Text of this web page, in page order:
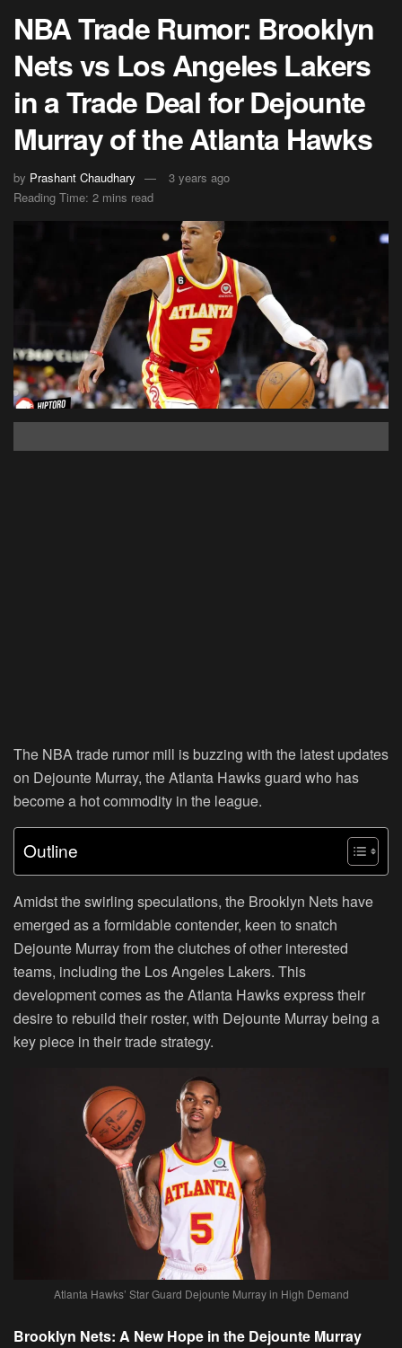
NBA Trade Rumor: Brooklyn
Nets vs Los Angeles Lakers
in a Trade Deal for Dejounte
Murray of the Atlanta Hawks
by Prashant Chaudhary
3 years ago
Reading Time: 2 mins read
The NBA trade rumor mill is buzzing with the latest updates
on Dejounte Murray, the Atlanta Hawks guard who has
become a hot commodity in the league.
Outline
Amidst the swirling speculations, the Brooklyn Nets have
emerged as a formidable contender, keen to snatch
Dejounte Murray from the clutches of other interested
teams, including the Los Angeles Lakers. This
development comes as the Atlanta Hawks express their
desire to rebuild their roster, with Dejounte Murray being a
key piece in their trade strategy.
Atlanta Hawks’ Star Guard Dejounte Murray in High Demand
Brooklyn Nets: A New Hope in the Dejounte Murray